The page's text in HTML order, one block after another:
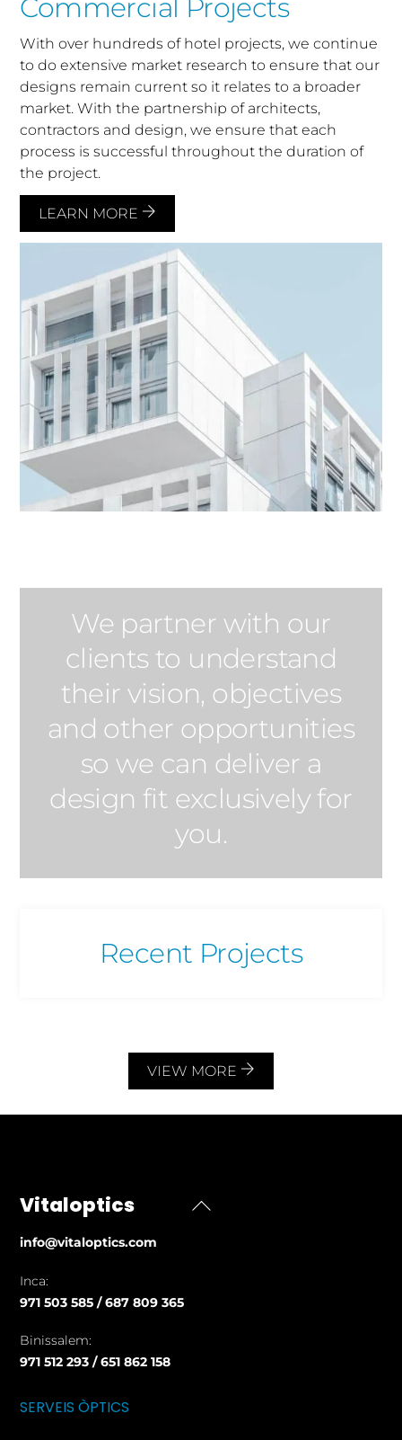
Commercial Projects
With over hundreds of hotel projects, we continue
to do extensive market research to ensure that our
designs remain current so it relates to a broader
market. With the partnership of architects,
contractors and design, we ensure that each
process is successful throughout the duration of
the project.
LEARN MORE
We partner with our
clients to understand
their vision, objectives
and other opportunities
so we can deliver a
design fit exclusively for
you.
Recent Projects
VIEW MORE
Back
Vitaloptics
info@vitaloptics.com
Inca:
971 503 585 / 687 809 365
Binissalem:
971 512 293 / 651 862 158
SERVEIS ÒPTICS